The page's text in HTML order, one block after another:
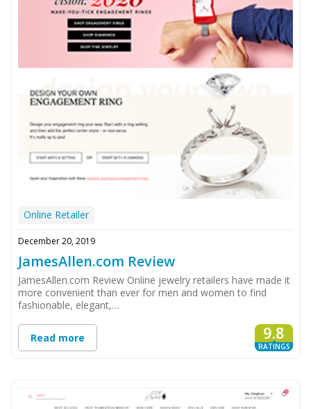
Online Retailer
December 20, 2019
JamesAllen.com Review
JamesAllen.com Review Online jewelry retailers have made it
more convenient than ever for men and women to find
fashionable, elegant,…
Read more 9.8
RATINGS